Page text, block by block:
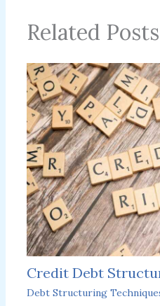
Related Posts
Credit Debt
Debt Structuring